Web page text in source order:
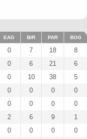
EAG BIR PAR BOG
0 7 18
8
0 6 21
6
0 10 38
5
0 0 0
0
0 0 0
0
2 6 9
1
0 0 0
0